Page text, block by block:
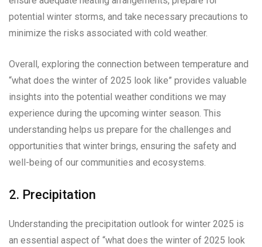
potential winter storms, and take necessary precautions to
minimize the risks associated with cold weather.
Overall, exploring the connection between temperature and
“what does the winter of 2025 look like” provides valuable
insights into the potential weather conditions we may
experience during the upcoming winter season. This
understanding helps us prepare for the challenges and
opportunities that winter brings, ensuring the safety and
well-being of our communities and ecosystems.
2. Precipitation
Understanding the precipitation outlook for winter 2025 is
an essential aspect of “what does the winter of 2025 look